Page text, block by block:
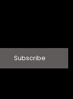
Subscribe